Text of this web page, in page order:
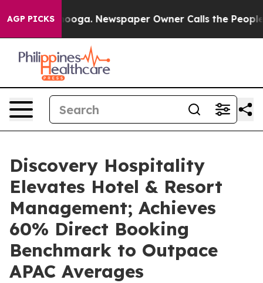
AGP PICKS Newspaper Owner Calls the People
Discovery Hospitality
Elevates Hotel & Resort
Management; Achieves
60% Direct Booking
Benchmark to Outpace
APAC Averages